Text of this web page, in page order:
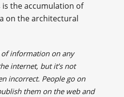
is the accumulation of
on the architectural
of information on any
internet, but it’s not
incorrect. People go on
them on the web and